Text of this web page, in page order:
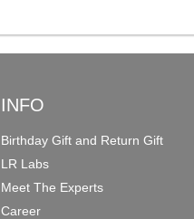
INFO
Birthday Gift and Return Gift
LR Labs
Meet The Experts
Career